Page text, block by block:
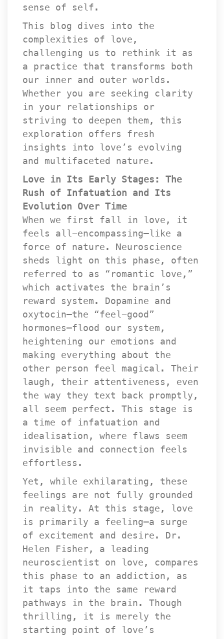
ense of self.
This blog dives into the
complexities of love,
challenging us to rethink it as
a practice that transforms both
our inner and outer worlds.
Whether you are seeking clarity
in your relationships or
triving to deepen them, this
exploration offers fresh
insights into love’s evolving
and multifaceted nature.
Love in Its Early Stages: The
Rush of Infatuation and Its
Evolution Over Time
When we first fall in love, it
feels all-encompassing—like a
force of nature. Neuroscience
heds light on this phase, often
referred to as “romantic love,”
which activates the brain’s
reward system. Dopamine and
oxytocin—the “feel-good”
hormones—flood our system,
heightening our emotions and
making everything about the
other person feel magical. Their
laugh, their attentiveness, even
the way they text back promptly,
all seem perfect. This stage is
a time of infatuation and
idealisation, where flaws seem
invisible and connection feels
effortless.
Yet, while exhilarating, these
feelings are not fully grounded
in reality. At this stage, love
is primarily a feeling—a surge
of excitement and desire. Dr.
Helen Fisher, a leading
neuroscientist on love, compares
this phase to an addiction, as
it taps into the same reward
pathways in the brain. Though
thrilling, it is merely the
tarting point of love’s